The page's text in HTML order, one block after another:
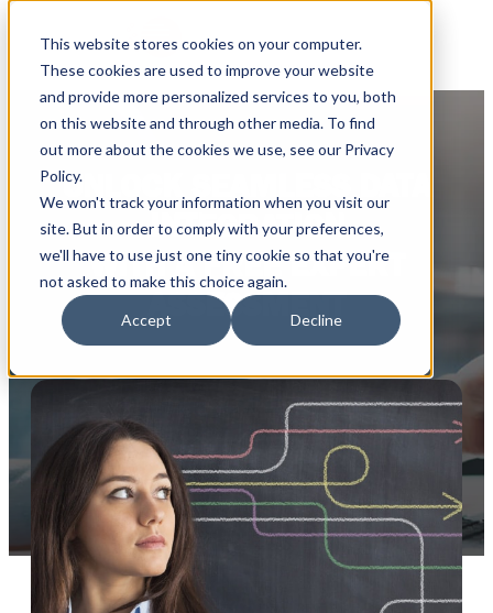
This website stores cookies on your computer.
These cookies are used to improve your website
and provide more personalized services to you, both
on this website and through other media. To find
out more about the cookies we use, see our Privacy
Policy.
We won't track your information when you visit our
site. But in order to comply with your preferences,
we'll have to use just one tiny cookie so that you're
not asked to make this choice again.
Accept Decline
UNLOCK SEAMLESS DATA
INTEGRATION
WITH A FREE EXPERT
ASSESSMENT